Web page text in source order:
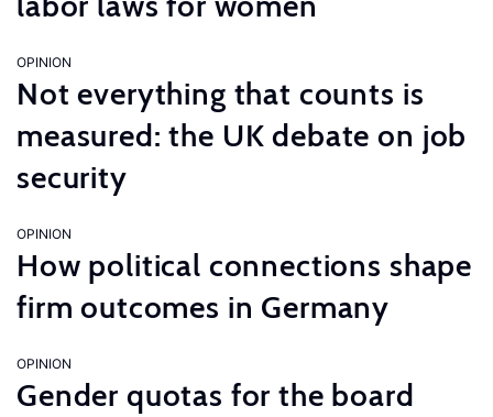
OPINION
Not everything that counts is
measured: the UK debate on job
security
OPINION
How political connections shape
firm outcomes in Germany
OPINION
Gender quotas for the board